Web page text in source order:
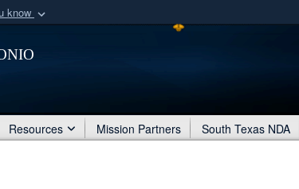
know
organization
Secure
Share
Resources Mission Partners South Texas NDA